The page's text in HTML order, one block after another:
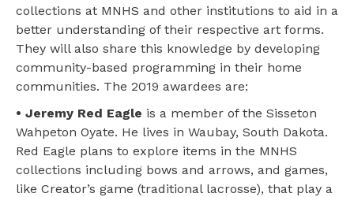
collections at MNHS and other institutions to aid in a
better understanding of their respective art forms.
They will also share this knowledge by developing
community-based programming in their home
communities. The 2019 awardees are:
• Jeremy Red Eagle is a member of the Sisseton
Wahpeton Oyate. He lives in Waubay, South Dakota.
Red Eagle plans to explore items in the MNHS
collections including bows and arrows, and games,
like Creator’s game (traditional lacrosse), that play a